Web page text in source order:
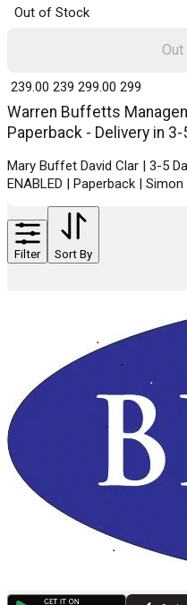
Out of Stock
Warren Buffetts
Paperback - Delivery in 3-
Mary Buffet David Clar | 3-5
ENABLED | Paperback |
₹ 239.00 239 ₹ 299.00 299
Filter Sort By